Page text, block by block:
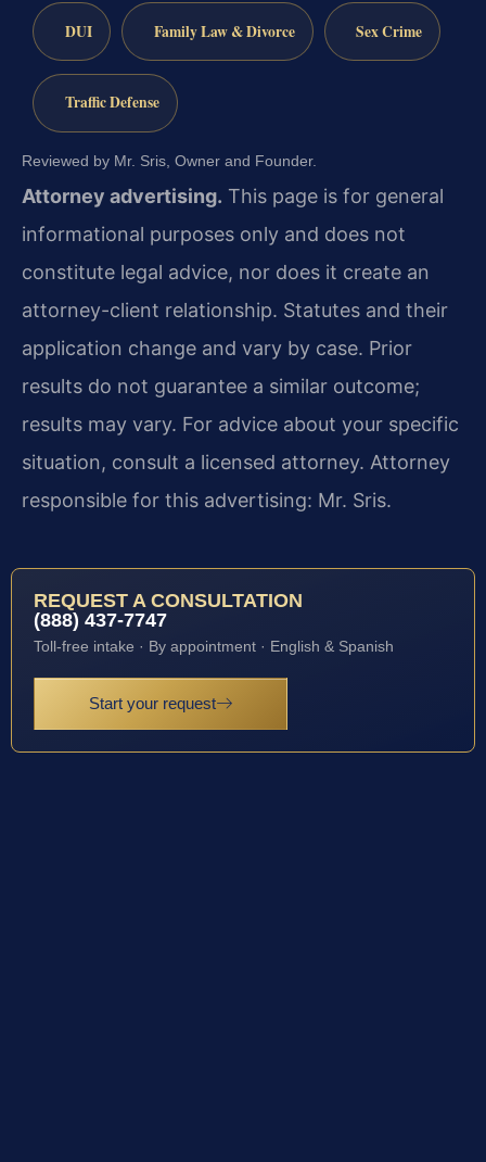
DUI Family Law & Divorce Sex Crime
Traffic Defense
Reviewed by Mr. Sris, Owner and Founder.
Attorney advertising. This page is for general
informational purposes only and does not
constitute legal advice, nor does it create an
attorney-client relationship. Statutes and their
application change and vary by case. Prior
results do not guarantee a similar outcome;
results may vary. For advice about your specific
situation, consult a licensed attorney. Attorney
responsible for this advertising: Mr. Sris.
REQUEST A CONSULTATION
(888) 437-7747
Toll-free intake · By appointment · English & Spanish
Start your request